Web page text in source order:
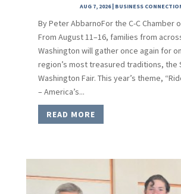
AUG 7, 2026| BUSINESS
By Peter AbbarnoFor the C-C Chamber
From August 11–16, families from
Washington will gather once again for
region’s most treasured traditions, the
Washington Fair. This year’s theme,
– America’s...
READ MORE